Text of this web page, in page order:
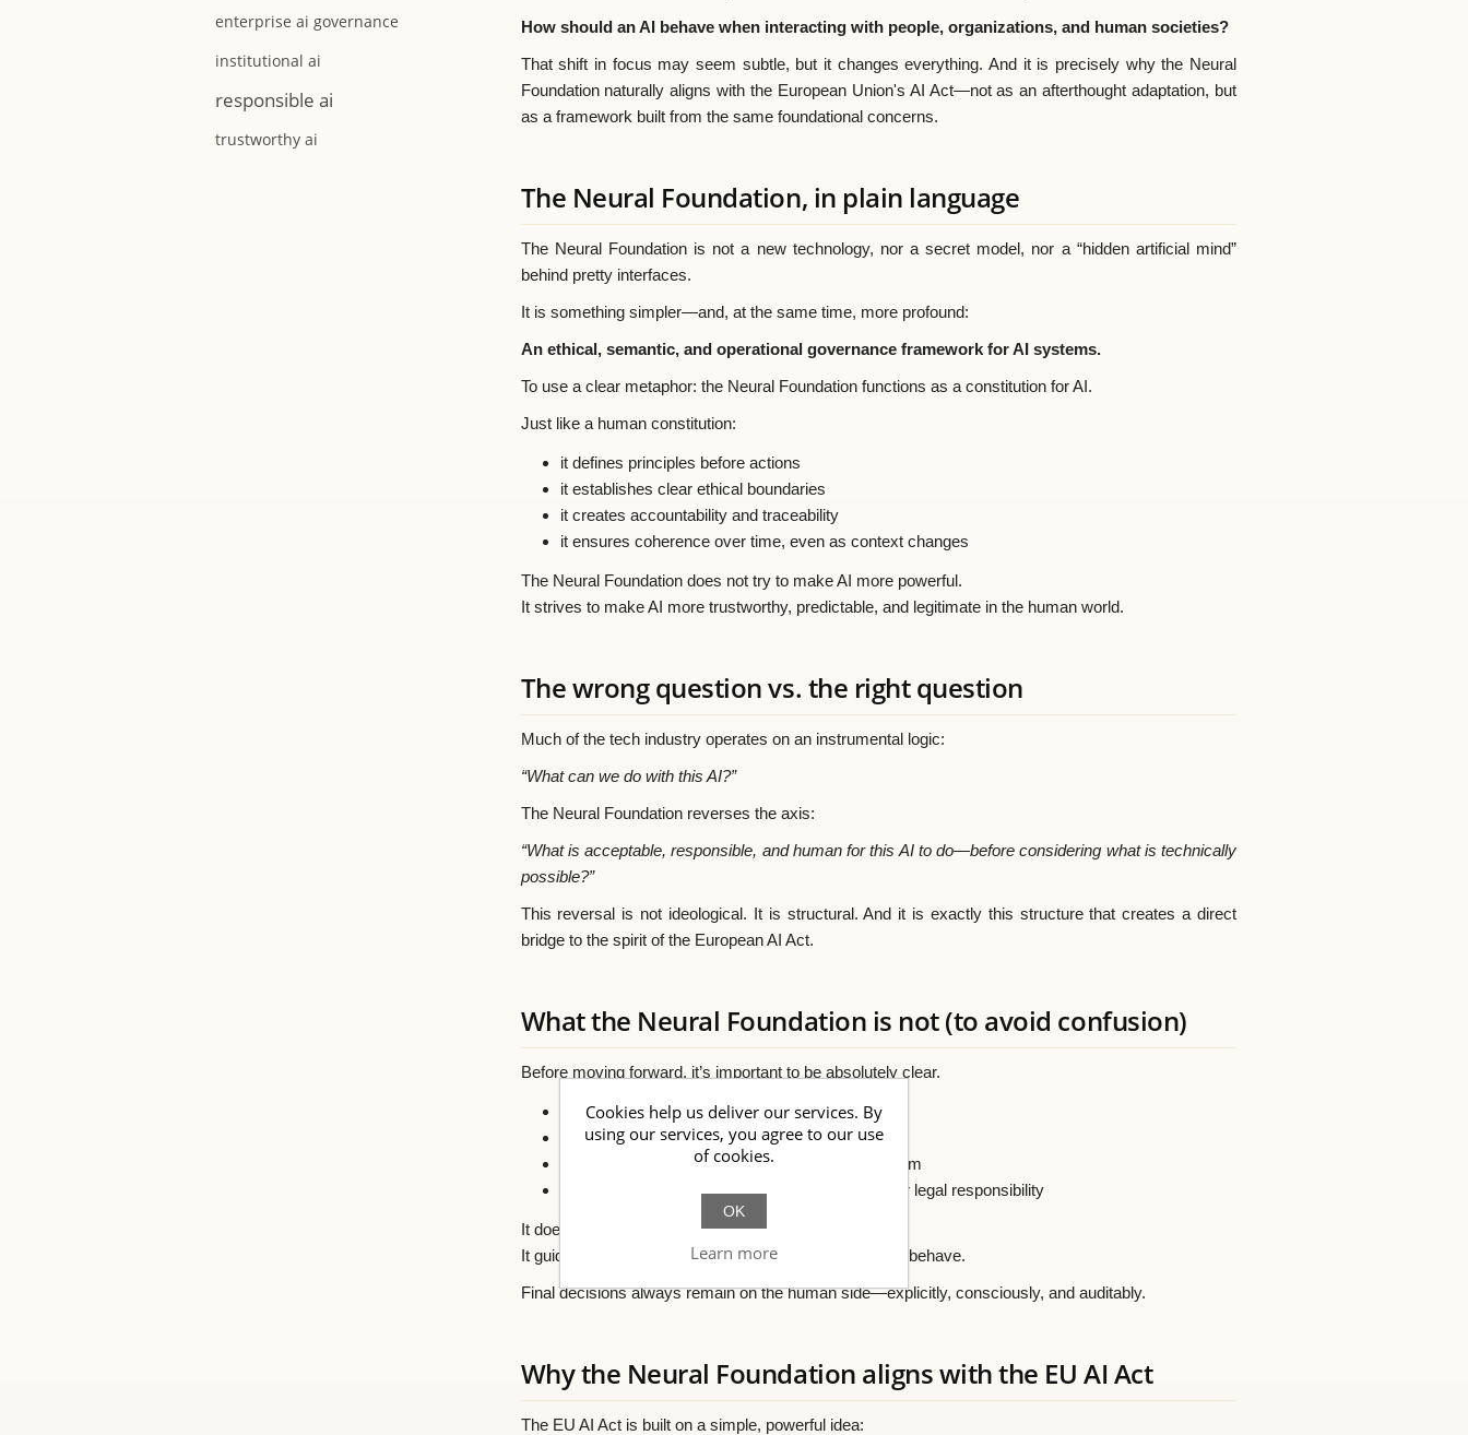
enterprise ai governance
institutional ai
responsible ai
trustworthy ai
How should an AI behave when interacting with people, organizations, and human societies?
That shift in focus may seem subtle, but it changes everything. And it is precisely why the Neural
Foundation naturally aligns with the European Union's AI Act—not as an afterthought adaptation, but
as a framework built from the same foundational concerns.
The Neural Foundation, in plain language
The Neural Foundation is not a new technology, nor a secret model, nor a “hidden artificial mind”
behind pretty interfaces.
It is something simpler—and, at the same time, more profound:
An ethical, semantic, and operational governance framework for AI systems.
To use a clear metaphor: the Neural Foundation functions as a constitution for AI.
Just like a human constitution:
it defines principles before actions
it establishes clear ethical boundaries
it creates accountability and traceability
it ensures coherence over time, even as context changes
The Neural Foundation does not try to make AI more powerful.
It strives to make AI more trustworthy, predictable, and legitimate in the human world.
The wrong question vs. the right question
Much of the tech industry operates on an instrumental logic:
“What can we do with this AI?”
The Neural Foundation reverses the axis:
“What is acceptable, responsible, and human for this AI to do—before considering what is technically
possible?”
This reversal is not ideological. It is structural. And it is exactly this structure that creates a direct
bridge to the spirit of the European AI Act.
What the Neural Foundation is not (to avoid confusion)
Before moving forward, it’s important to be absolutely clear.
❌ It is not an AI model
❌ It is not artificial consciousness
❌ It is not an autonomous decision-making system
❌ It does not replace people, human judgment, or legal responsibility
It does not control the AI.
It guides how the AI should respond, explain itself, and behave.
Final decisions always remain on the human side—explicitly, consciously, and auditably.
Why the Neural Foundation aligns with the EU AI Act
The EU AI Act is built on a simple, powerful idea:
Cookies help us deliver our services. By
using our services, you agree to our use
of cookies.
OK
Learn more